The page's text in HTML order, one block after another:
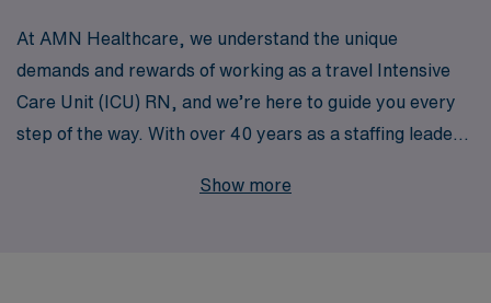
At AMN Healthcare, we understand the unique
demands and rewards of working as a travel Intensive
Care Unit (ICU) RN, and we’re here to guide you every
step of the way. With over 40 years as a staffing leader
than 10,000 healthcare professionals each year,
Show more